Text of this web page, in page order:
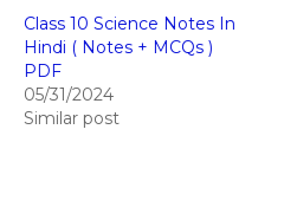
Class 10 Science Notes In
Hindi ( Notes + MCQs )
PDF
05/31/2024
Similar post